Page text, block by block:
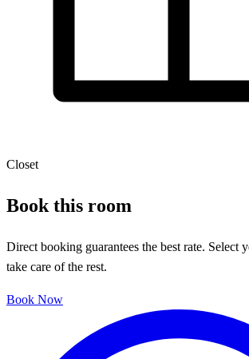
Closet
Book this room
Direct booking guarantees the best rate. Select
take care of the rest.
Book Now